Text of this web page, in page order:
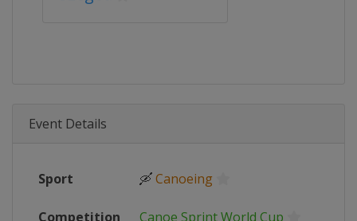
Event Details
Sport 🛶Canoeing
Competition Canoe Sprint World Cup